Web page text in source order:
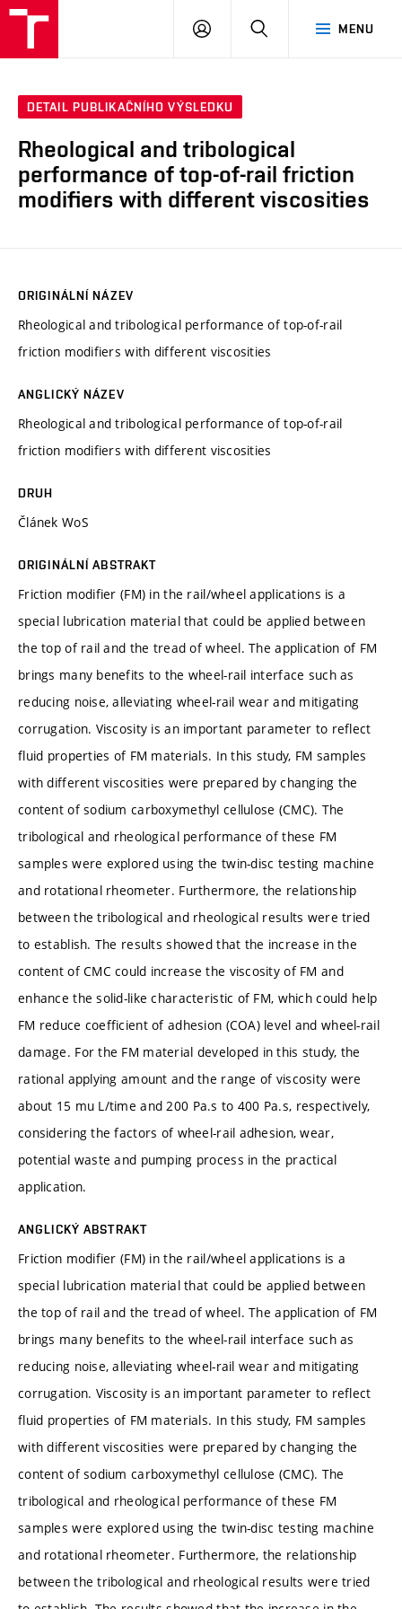
MENU
PŘIHLÁSIT
DETAIL PUBLIKAČNÍHO VÝSLEDKU
Rheological and tribological
performance of top-of-rail friction
modifiers with different viscosities
ORIGINÁLNÍ NÁZEV
Rheological and tribological performance of top-of-rail
friction modifiers with different viscosities
ANGLICKÝ NÁZEV
Rheological and tribological performance of top-of-rail
friction modifiers with different viscosities
DRUH
Článek WoS
ORIGINÁLNÍ ABSTRAKT
Friction modifier (FM) in the rail/wheel applications is a
special lubrication material that could be applied between
the top of rail and the tread of wheel. The application of FM
brings many benefits to the wheel-rail interface such as
reducing noise, alleviating wheel-rail wear and mitigating
corrugation. Viscosity is an important parameter to reflect
fluid properties of FM materials. In this study, FM samples
with different viscosities were prepared by changing the
content of sodium carboxymethyl cellulose (CMC). The
tribological and rheological performance of these FM
samples were explored using the twin-disc testing machine
and rotational rheometer. Furthermore, the relationship
between the tribological and rheological results were tried
to establish. The results showed that the increase in the
content of CMC could increase the viscosity of FM and
enhance the solid-like characteristic of FM, which could help
FM reduce coefficient of adhesion (COA) level and wheel-rail
damage. For the FM material developed in this study, the
rational applying amount and the range of viscosity were
about 15 mu L/time and 200 Pa.s to 400 Pa.s, respectively,
considering the factors of wheel-rail adhesion, wear,
potential waste and pumping process in the practical
application.
ANGLICKÝ ABSTRAKT
Friction modifier (FM) in the rail/wheel applications is a
special lubrication material that could be applied between
the top of rail and the tread of wheel. The application of FM
brings many benefits to the wheel-rail interface such as
reducing noise, alleviating wheel-rail wear and mitigating
corrugation. Viscosity is an important parameter to reflect
fluid properties of FM materials. In this study, FM samples
with different viscosities were prepared by changing the
content of sodium carboxymethyl cellulose (CMC). The
tribological and rheological performance of these FM
samples were explored using the twin-disc testing machine
and rotational rheometer. Furthermore, the relationship
between the tribological and rheological results were tried